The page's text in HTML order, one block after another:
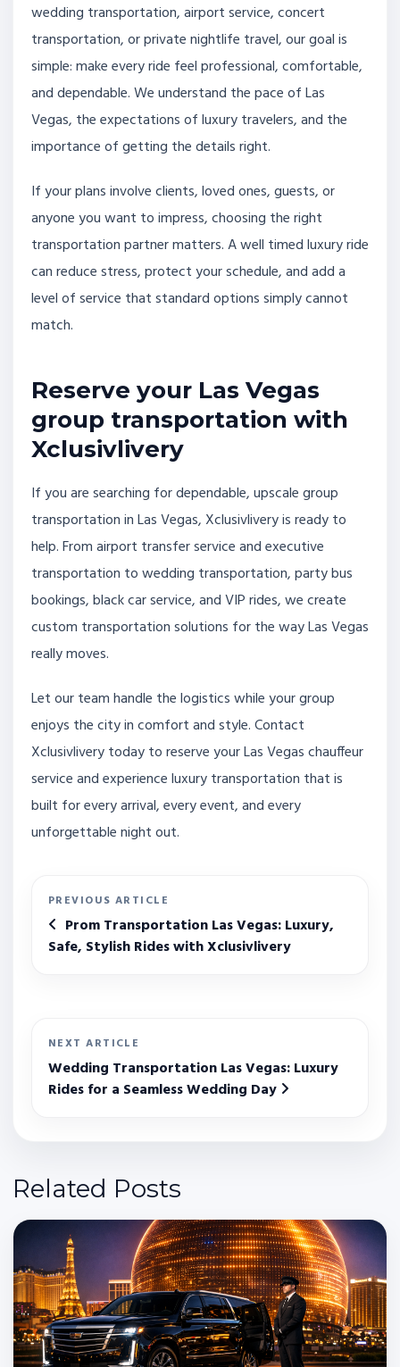
wedding transportation, airport service, concert
transportation, or private nightlife travel, our goal is
simple: make every ride feel professional, comfortable,
and dependable. We understand the pace of Las
Vegas, the expectations of luxury travelers, and the
importance of getting the details right.
If your plans involve clients, loved ones, guests, or
anyone you want to impress, choosing the right
transportation partner matters. A well timed luxury ride
can reduce stress, protect your schedule, and add a
level of service that standard options simply cannot
match.
Reserve your Las Vegas
group transportation with
Xclusivlivery
If you are searching for dependable, upscale group
transportation in Las Vegas, Xclusivlivery is ready to
help. From airport transfer service and executive
transportation to wedding transportation, party bus
bookings, black car service, and VIP rides, we create
custom transportation solutions for the way Las Vegas
really moves.
Let our team handle the logistics while your group
enjoys the city in comfort and style. Contact
Xclusivlivery today to reserve your Las Vegas chauffeur
service and experience luxury transportation that is
built for every arrival, every event, and every
unforgettable night out.
PREVIOUS ARTICLE
Prom Transportation Las Vegas: Luxury,
Safe, Stylish Rides with Xclusivlivery
NEXT ARTICLE
Wedding Transportation Las Vegas: Luxury
Rides for a Seamless Wedding Day
Related Posts